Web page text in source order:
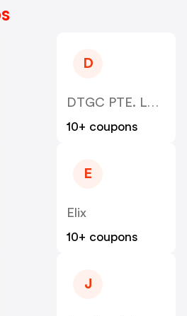
D
DTGC PTE. LTD. (Hekka)
10+ coupons
E
Elix
10+ coupons
J